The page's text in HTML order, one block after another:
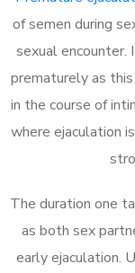
of semen during
sexual encounter.
prematurely as
in the course of
where ejaculation
The duration one
as both sex
early ejaculation.